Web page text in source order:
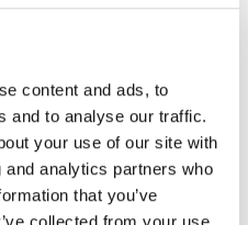
content and ads, to
and to analyse our traffic.
your use of our site with
analytics partners who
that you’ve
collected from your use